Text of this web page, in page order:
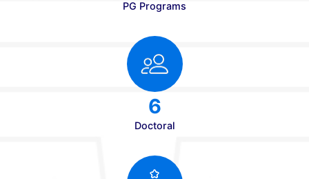
180+
Faculty Strength